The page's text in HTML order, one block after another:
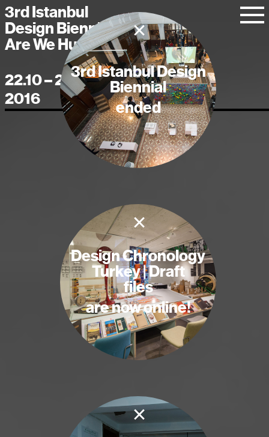
3rd Istanbul
Design Biennial
Are We Human?
22.10 – 20.11
2016
×
3rd Istanbul Design
Biennial
ended
×
Design Chronology
Turkey | Draft
files
are now online!
×